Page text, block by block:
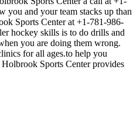
you and your team stacks up than
Sports Center at +1-781-986-
hockey skills is to do drills and
you are doing them wrong.
for all ages.to help you
Sports Center provides